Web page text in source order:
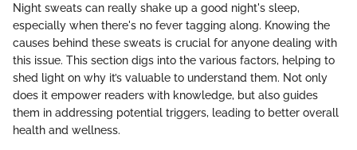
Night sweats can really shake up a good night's sleep,
especially when there's no fever tagging along. Knowing the
causes behind these sweats is crucial for anyone dealing with
this issue. This section digs into the various factors, helping to
shed light on why it’s valuable to understand them. Not only
does it empower readers with knowledge, but also guides
them in addressing potential triggers, leading to better overall
health and wellness.